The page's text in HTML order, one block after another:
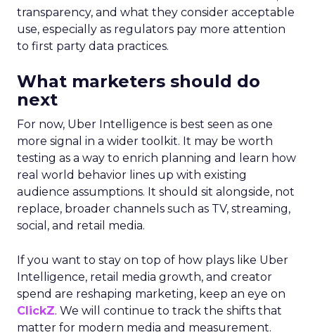
transparency, and what they consider acceptable
use, especially as regulators pay more attention
to first party data practices.
What marketers should do
next
For now, Uber Intelligence is best seen as one
more signal in a wider toolkit. It may be worth
testing as a way to enrich planning and learn how
real world behavior lines up with existing
audience assumptions. It should sit alongside, not
replace, broader channels such as TV, streaming,
social, and retail media.
If you want to stay on top of how plays like Uber
Intelligence, retail media growth, and creator
spend are reshaping marketing, keep an eye on
ClickZ. We will continue to track the shifts that
matter for modern media and measurement.